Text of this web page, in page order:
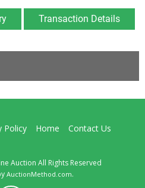
Transaction Details
Policy Home
Contact Us
Auction All Rights Reserved
AuctionMethod.com.